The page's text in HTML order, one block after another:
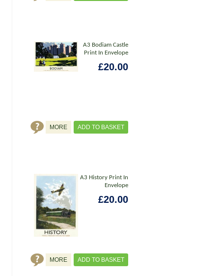
A3 Bodiam Castle
Print In Envelope
£20.00
ADD TO BASKET
MORE
A3 History Print In
Envelope
£20.00
ADD TO BASKET
MORE